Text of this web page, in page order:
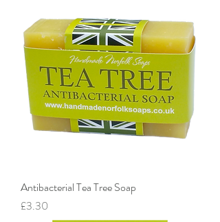
Antibacterial Tea Tree Soap
Price
£3.30